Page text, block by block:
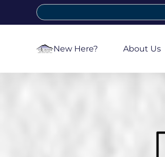
New Here? About Us